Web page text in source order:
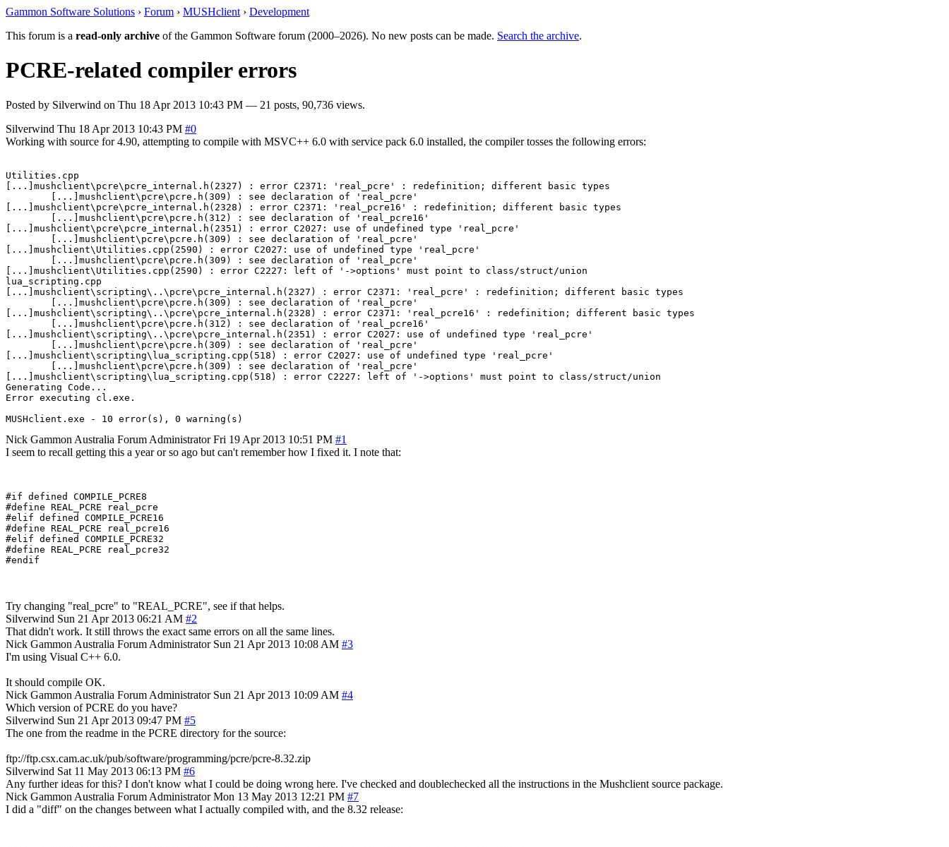
Gammon Software Solutions › Forum › MUSHclient › Development
This forum is a read-only archive of the Gammon Software forum (2000–2026). No new posts can be made. Search the archive.
PCRE-related compiler errors
Posted by Silverwind on Thu 18 Apr 2013 10:43 PM — 21 posts, 90,736 views.
Silverwind Thu 18 Apr 2013 10:43 PM #0
Working with source for 4.90, attempting to compile with MSVC++ 6.0 with service pack 6.0 installed, the compiler tosses the following errors:
Utilities.cpp
[...]mushclient\pcre\pcre_internal.h(2327) : error C2371: 'real_pcre' : redefinition; different basic types
        [...]mushclient\pcre\pcre.h(309) : see declaration of 'real_pcre'
[...]mushclient\pcre\pcre_internal.h(2328) : error C2371: 'real_pcre16' : redefinition; different basic types
        [...]mushclient\pcre\pcre.h(312) : see declaration of 'real_pcre16'
[...]mushclient\pcre\pcre_internal.h(2351) : error C2027: use of undefined type 'real_pcre'
        [...]mushclient\pcre\pcre.h(309) : see declaration of 'real_pcre'
[...]mushclient\Utilities.cpp(2590) : error C2027: use of undefined type 'real_pcre'
        [...]mushclient\pcre\pcre.h(309) : see declaration of 'real_pcre'
[...]mushclient\Utilities.cpp(2590) : error C2227: left of '->options' must point to class/struct/union
lua_scripting.cpp
[...]mushclient\scripting\..\pcre\pcre_internal.h(2327) : error C2371: 'real_pcre' : redefinition; different basic types
        [...]mushclient\pcre\pcre.h(309) : see declaration of 'real_pcre'
[...]mushclient\scripting\..\pcre\pcre_internal.h(2328) : error C2371: 'real_pcre16' : redefinition; different basic types
        [...]mushclient\pcre\pcre.h(312) : see declaration of 'real_pcre16'
[...]mushclient\scripting\..\pcre\pcre_internal.h(2351) : error C2027: use of undefined type 'real_pcre'
        [...]mushclient\pcre\pcre.h(309) : see declaration of 'real_pcre'
[...]mushclient\scripting\lua_scripting.cpp(518) : error C2027: use of undefined type 'real_pcre'
        [...]mushclient\pcre\pcre.h(309) : see declaration of 'real_pcre'
[...]mushclient\scripting\lua_scripting.cpp(518) : error C2227: left of '->options' must point to class/struct/union
Generating Code...
Error executing cl.exe.
MUSHclient.exe - 10 error(s), 0 warning(s)
Nick Gammon Australia Forum Administrator Fri 19 Apr 2013 10:51 PM #1
I seem to recall getting this a year or so ago but can't remember how I fixed it. I note that:
#if defined COMPILE_PCRE8
#define REAL_PCRE real_pcre
#elif defined COMPILE_PCRE16
#define REAL_PCRE real_pcre16
#elif defined COMPILE_PCRE32
#define REAL_PCRE real_pcre32
Try changing "real_pcre" to "REAL_PCRE", see if that helps.
Silverwind Sun 21 Apr 2013 06:21 AM #2
That didn't work. It still throws the exact same errors on all the same lines.
Nick Gammon Australia Forum Administrator Sun 21 Apr 2013 10:08 AM #3
I'm using Visual C++ 6.0.
It should compile OK.
Nick Gammon Australia Forum Administrator Sun 21 Apr 2013 10:09 AM #4
Which version of PCRE do you have?
Silverwind Sun 21 Apr 2013 09:47 PM #5
The one from the readme in the PCRE directory for the source:
ftp://ftp.csx.cam.ac.uk/pub/software/programming/pcre/pcre-8.32.zip
Silverwind Sat 11 May 2013 06:13 PM #6
Any further ideas for this? I don't know what I could be doing wrong here. I've checked and doublechecked all the instructions in the Mushclient source package.
Nick Gammon Australia Forum Administrator Mon 13 May 2013 12:21 PM #7
I did a "diff" on the changes between what I actually compiled with, and the 8.32 release: